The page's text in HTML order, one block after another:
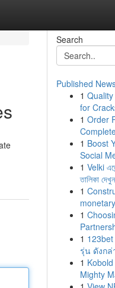
Search
Published
1
for
1 Order
1 Boost
Social
1 Velki
তালিকা দেখুন
1
1
1
รุ่น ดังกล่
1
Mighty